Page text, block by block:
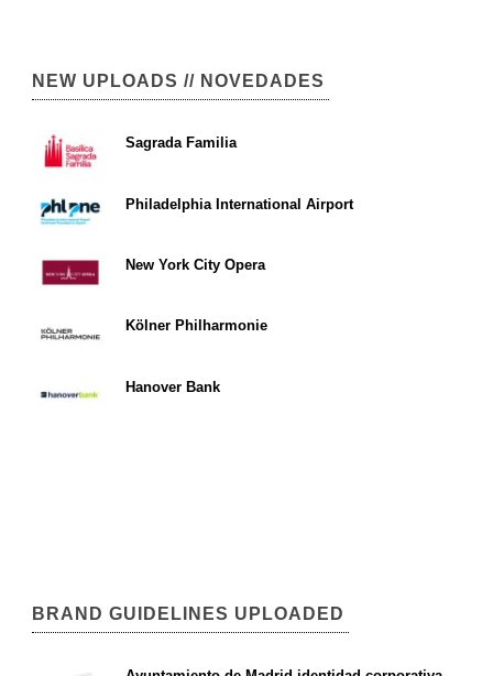
NEW UPLOADS // NOVEDADES
Sagrada Familia
Philadelphia International Airport
New York City Opera
Kölner Philharmonie
Hanover Bank
BRAND GUIDELINES UPLOADED